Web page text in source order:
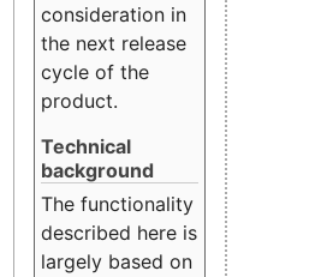
consideration in
the next release
cycle of the
product.
Technical
background
The functionality
described here is
largely based on